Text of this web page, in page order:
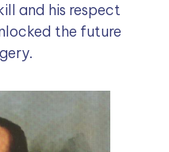
and his respect
the future